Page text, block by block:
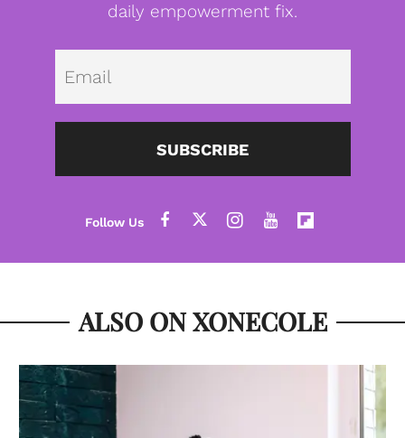
daily empowerment fix.
SUBSCRIBE
ALSO ON XONECOLE